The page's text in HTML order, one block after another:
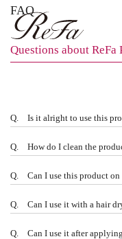
FAQ
Questions about
Q. Is it alright to use this
Q. How do I clean the
Q. Can I use this product on
Q. Can I use it with a hair
Q. Can I use it after